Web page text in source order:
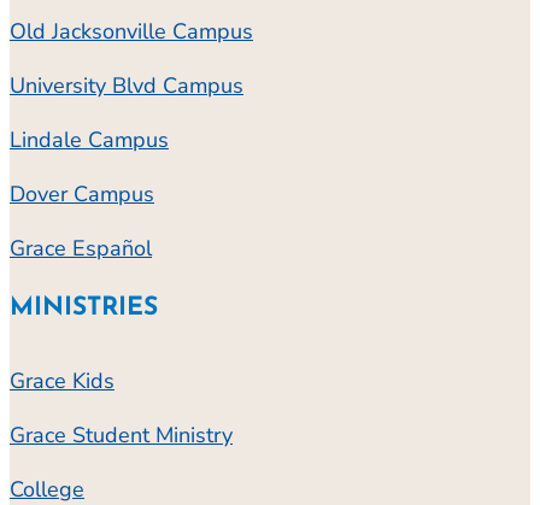
Old Jacksonville Campus
University Blvd Campus
Lindale Campus
Dover Campus
Grace Español
MINISTRIES
Grace Kids
Grace Student Ministry
College